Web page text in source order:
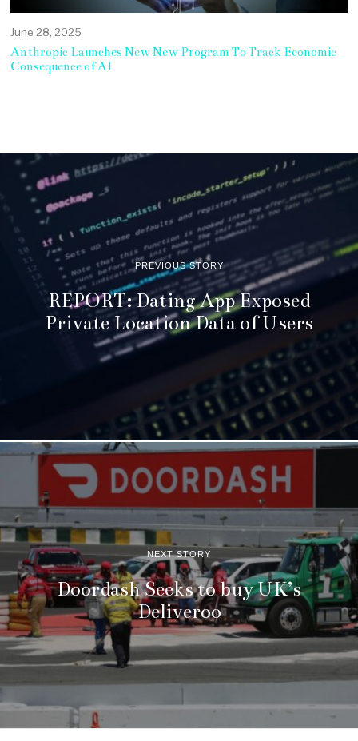
June 28, 2025
Anthropic Launches New New Program To Track Economic
Consequence of AI
PREVIOUS STORY
REPORT: Dating App Exposed
Private Location Data of Users
NEXT STORY
Doordash Seeks to buy UK’s
Deliveroo